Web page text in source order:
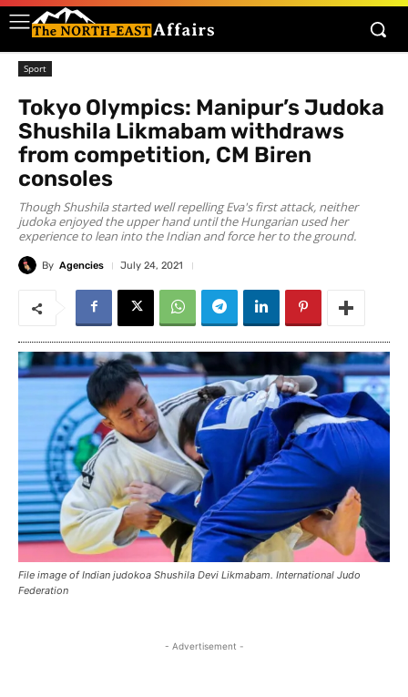
Sport
Tokyo Olympics: Manipur’s Judoka
Shushila Likmabam withdraws
from competition, CM Biren
consoles
Though Shushila started well repelling Eva's first attack, neither
judoka enjoyed the upper hand until the Hungarian used her
experience to lean into the Indian and force her to the ground.
By Agencies July 24, 2021
File image of Indian judokoa Shushila Devi Likmabam. International Judo
Federation
- Advertisement -